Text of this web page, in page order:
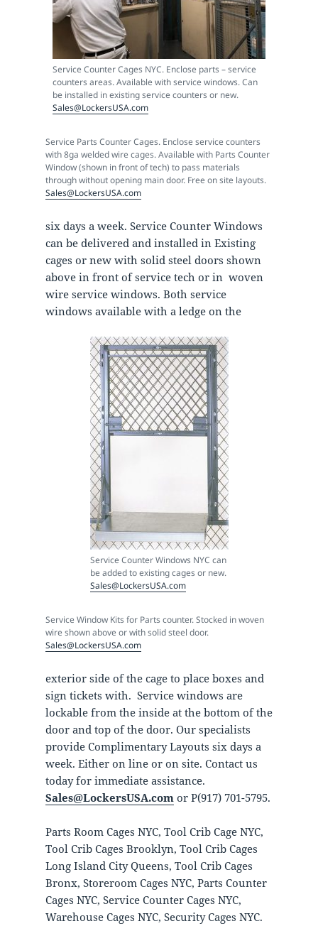
Service Counter Cages NYC. Enclose parts – service
counters areas. Available with service windows. Can
be installed in existing service counters or new.
Sales@LockersUSA.com
Service Parts Counter Cages. Enclose service counters
with 8ga welded wire cages. Available with Parts Counter
Window (shown in front of tech) to pass materials
through without opening main door. Free on site layouts.
Sales@LockersUSA.com
six days a week. Service Counter Windows
can be delivered and installed in Existing
cages or new with solid steel doors shown
above in front of service tech or in woven
wire service windows. Both service
windows available with a ledge on the
Service Counter Windows NYC can
be added to existing cages or new.
Sales@LockersUSA.com
Service Window Kits for Parts counter. Stocked in woven
wire shown above or with solid steel door.
Sales@LockersUSA.com
exterior side of the cage to place boxes and
sign tickets with. Service windows are
lockable from the inside at the bottom of the
door and top of the door. Our specialists
provide Complimentary Layouts six days a
week. Either on line or on site. Contact us
today for immediate assistance.
Sales@LockersUSA.com or P(917) 701-5795.
Parts Room Cages NYC, Tool Crib Cage NYC,
Tool Crib Cages Brooklyn, Tool Crib Cages
Long Island City Queens, Tool Crib Cages
Bronx, Storeroom Cages NYC, Parts Counter
Cages NYC, Service Counter Cages NYC,
Warehouse Cages NYC, Security Cages NYC.